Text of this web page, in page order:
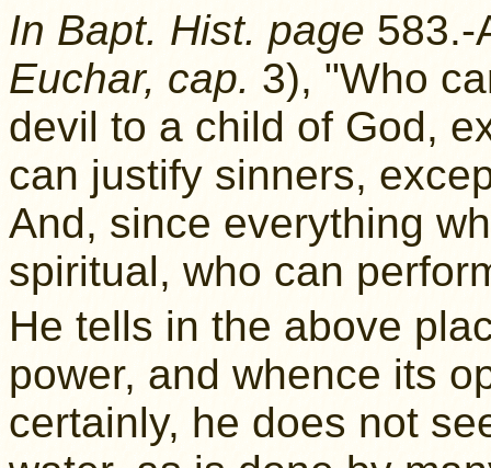
In Bapt. Hist. page
Euchar, cap. 3), "Who
devil to a child of God,
can justify sinners,
And, since everything
spiritual, who can
He tells in the above
power, and whence its
certainly, he does not